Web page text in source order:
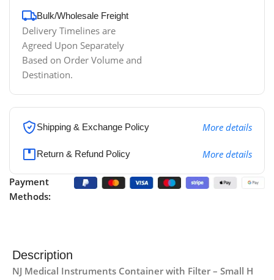
Bulk/Wholesale Freight
Delivery Timelines are
Agreed Upon Separately
Based on Order Volume and
Destination.
Shipping & Exchange Policy More details
Return & Refund Policy More details
Payment
Methods:
Description
NJ Medical Instruments Container with Filter – Small H